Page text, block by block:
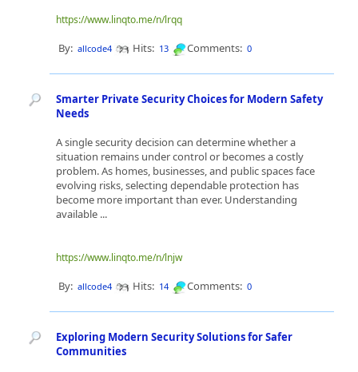
https://www.linqto.me/n/lrqq
By: allcode4 Hits: 13 Comments: 0
Smarter Private Security Choices for Modern Safety
Needs
A single security decision can determine whether a
situation remains under control or becomes a costly
problem. As homes, businesses, and public spaces face
evolving risks, selecting dependable protection has
become more important than ever. Understanding
available ...
https://www.linqto.me/n/lnjw
By: allcode4 Hits: 14 Comments: 0
Exploring Modern Security Solutions for Safer
Communities